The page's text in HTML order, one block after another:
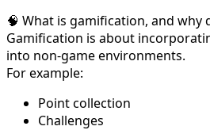
🧠 What is gamification, and why
Gamification is about
into non-game environments.
For example:
Point collection
Challenges